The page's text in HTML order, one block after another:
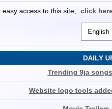
easy access to this site, click
DAILY
Trending 9ja
Website logo tools